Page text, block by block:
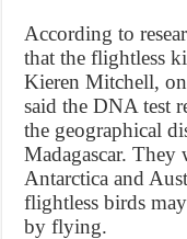
According to
that the flightless
Kieren Mitchell,
said the DNA test
the geographical
Madagascar.
Antarctica and
flightless birds
by flying.